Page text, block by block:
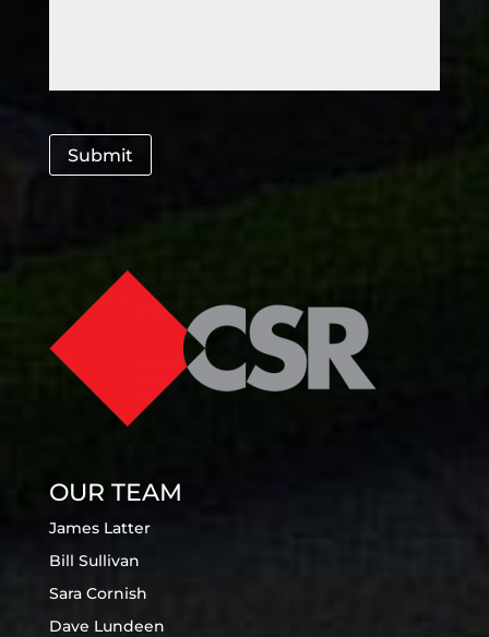
Submit
OUR TEAM
James Latter
Bill Sullivan
Sara Cornish
Dave Lundeen